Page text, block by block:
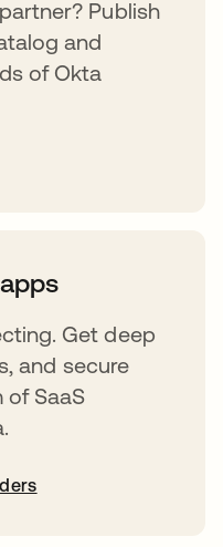
Publish
and
of Okta
Get deep
and secure
SaaS